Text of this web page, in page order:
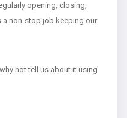
opening, closing,
a non-stop job keeping our
not tell us about it using